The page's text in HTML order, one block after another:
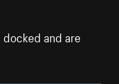
and are